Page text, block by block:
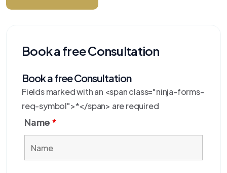
Book a free Consultation
Book a free Consultation
Fields marked with an <span class="ninja-forms-
req-symbol">*</span> are required
Name *